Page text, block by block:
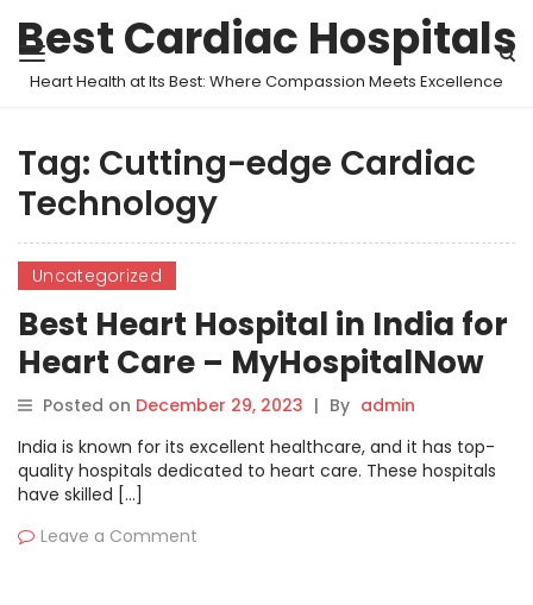
Best Cardiac Hospitals
Heart Health at Its Best: Where Compassion Meets Excellence
Tag: Cutting-edge Cardiac
Technology
Uncategorized
Best Heart Hospital in India for
Heart Care – MyHospitalNow
Posted on December 29, 2023 | By admin
India is known for its excellent healthcare, and it has top-
quality hospitals dedicated to heart care. These hospitals
have skilled […]
Leave a Comment